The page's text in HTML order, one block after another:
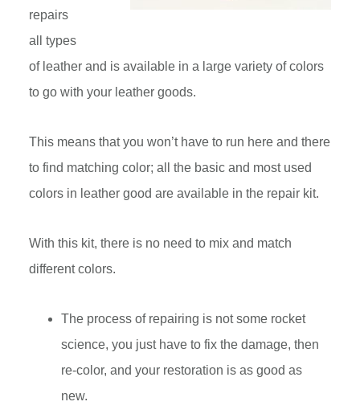
repairs
all types
of leather and is available in a large variety of colors
to go with your leather goods.
This means that you won’t have to run here and there
to find matching color; all the basic and most used
colors in leather good are available in the repair kit.
With this kit, there is no need to mix and match
different colors.
The process of repairing is not some rocket
science, you just have to fix the damage, then
re-color, and your restoration is as good as
new.